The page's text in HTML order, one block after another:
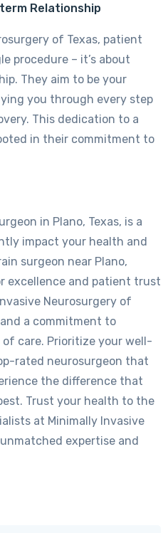
Relationship
of Texas, patient
procedure – it’s about
They aim to be your
you through every step
This dedication to a
in their commitment to
in Plano, Texas, is a
impact your health and
surgeon near Plano,
excellence and patient trust
Neurosurgery of
a commitment to
care. Prioritize your well-
rated neurosurgeon that
the difference that
Trust your health to the
at Minimally Invasive
expertise and